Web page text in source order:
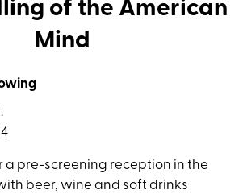
of the American
Mind
a pre-screening reception in the
beer, wine and soft drinks